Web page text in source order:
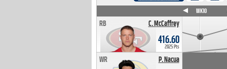
C. McCaffrey
RB
416.60
2025 Pts
P. Nacua
WR
WK10